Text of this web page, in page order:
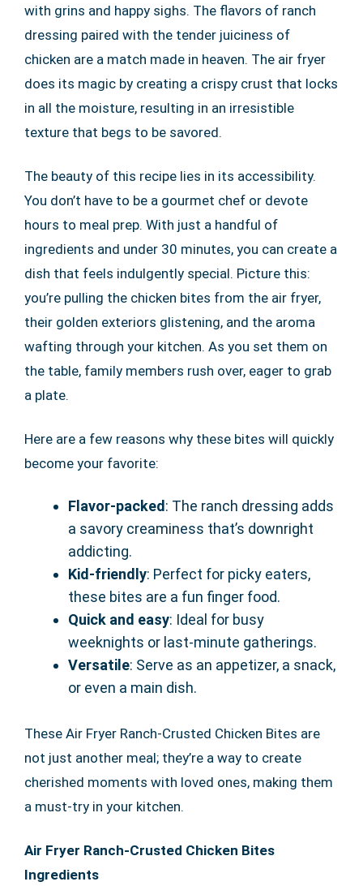
with grins and happy sighs. The flavors of ranch
dressing paired with the tender juiciness of
chicken are a match made in heaven. The air fryer
does its magic by creating a crispy crust that locks
in all the moisture, resulting in an irresistible
texture that begs to be savored.
The beauty of this recipe lies in its accessibility.
You don’t have to be a gourmet chef or devote
hours to meal prep. With just a handful of
ingredients and under 30 minutes, you can create a
dish that feels indulgently special. Picture this:
you’re pulling the chicken bites from the air fryer,
their golden exteriors glistening, and the aroma
wafting through your kitchen. As you set them on
the table, family members rush over, eager to grab
a plate.
Here are a few reasons why these bites will quickly
become your favorite:
Flavor-packed : The ranch dressing adds
a savory creaminess that’s downright
addicting.
Kid-friendly: Perfect for picky eaters,
these bites are a fun finger food.
Quick and easy: Ideal for busy
weeknights or last-minute gatherings.
Versatile: Serve as an appetizer, a snack,
or even a main dish.
These Air Fryer Ranch-Crusted Chicken Bites are
not just another meal; they’re a way to create
cherished moments with loved ones, making them
a must-try in your kitchen.
Air Fryer Ranch-Crusted Chicken Bites
Ingredients